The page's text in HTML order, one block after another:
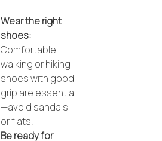
Wear the right
shoes:
Comfortable
walking or hiking
shoes with good
grip are essential
—avoid sandals
or flats.
Be ready for